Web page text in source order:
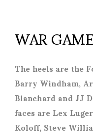
WAR
The heels are the
Barry Windham,
Blanchard and JJ
faces are Lex
Koloff, Steve